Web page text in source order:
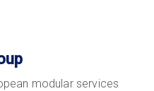
modular services